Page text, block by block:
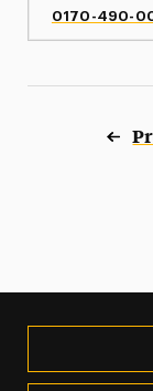
0170-490-